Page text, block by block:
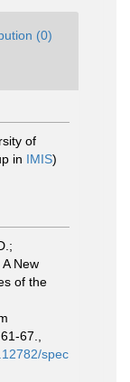
(0)
of
in IMIS)
New
of the
67.
spec